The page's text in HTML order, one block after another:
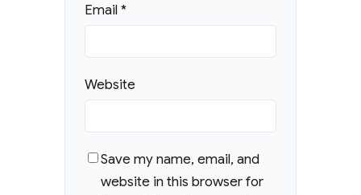
Email*
Website
Save my name, email, and
website in this browser for